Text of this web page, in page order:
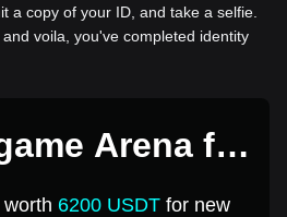
a copy of your ID, and take a selfie.
voila, you've completed identity
Arena for
6200 USDTfor new